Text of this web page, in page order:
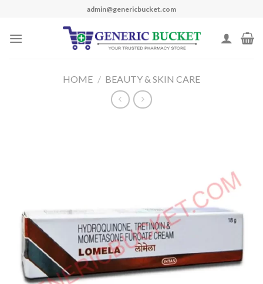
content
admin@genericbucket.com
HOME / BEAUTY & SKIN CARE